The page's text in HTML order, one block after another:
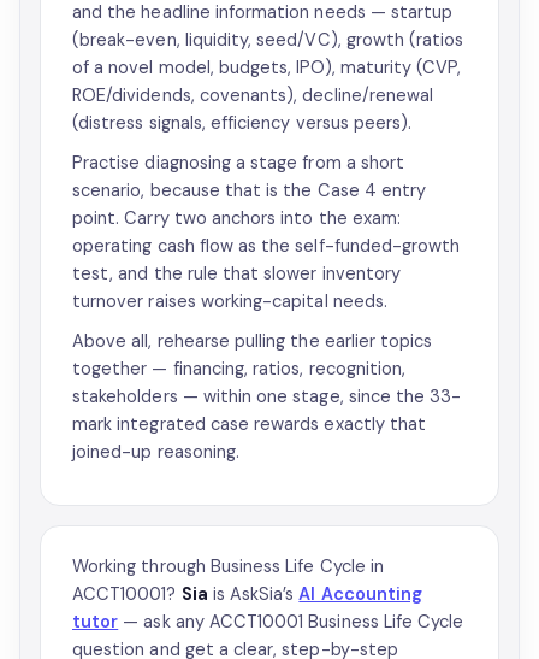
and the headline information needs — startup
(break-even, liquidity, seed/VC), growth (ratios
of a novel model, budgets, IPO), maturity (CVP,
ROE/dividends, covenants), decline/renewal
(distress signals, efficiency versus peers).
Practise diagnosing a stage from a short
scenario, because that is the Case 4 entry
point. Carry two anchors into the exam:
operating cash flow as the self-funded-growth
test, and the rule that slower inventory
turnover raises working-capital needs.
Above all, rehearse pulling the earlier topics
together — financing, ratios, recognition,
stakeholders — within one stage, since the 33-
mark integrated case rewards exactly that
joined-up reasoning.
Working through Business Life Cycle in
ACCT10001? Sia is AskSia’sAI Accounting
tutor — ask any ACCT10001 Business Life Cycle
question and get a clear, step-by-step